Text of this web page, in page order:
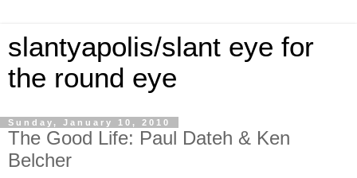
slantyapolis/slant eye for
the round eye
Sunday, January 10, 2010
The Good Life: Paul Dateh & Ken
Belcher